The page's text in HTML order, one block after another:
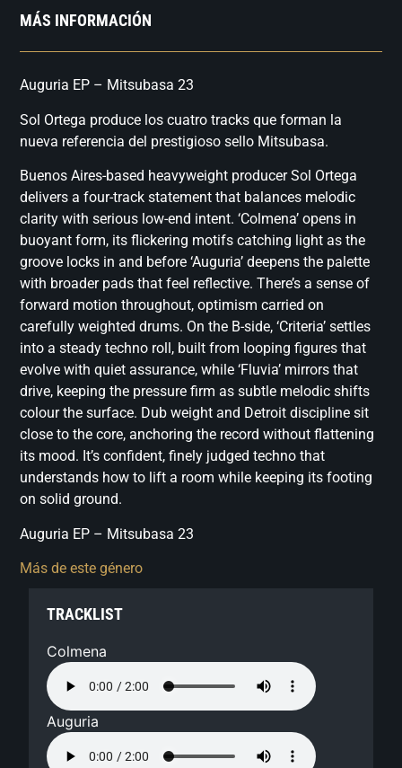
MÁS INFORMACIÓN
Auguria EP – Mitsubasa 23
Sol Ortega produce los cuatro tracks que forman la
nueva referencia del prestigioso sello Mitsubasa.
Buenos Aires-based heavyweight producer Sol Ortega
delivers a four-track statement that balances melodic
clarity with serious low-end intent. ‘Colmena’ opens in
buoyant form, its flickering motifs catching light as the
groove locks in and before ‘Auguria’ deepens the palette
with broader pads that feel reflective. There’s a sense of
forward motion throughout, optimism carried on
carefully weighted drums. On the B-side, ‘Criteria’ settles
into a steady techno roll, built from looping figures that
evolve with quiet assurance, while ‘Fluvia’ mirrors that
drive, keeping the pressure firm as subtle melodic shifts
colour the surface. Dub weight and Detroit discipline sit
close to the core, anchoring the record without flattening
its mood. It’s confident, finely judged techno that
understands how to lift a room while keeping its footing
on solid ground.
Auguria EP – Mitsubasa 23
Más de este género
TRACKLIST
Colmena
Auguria